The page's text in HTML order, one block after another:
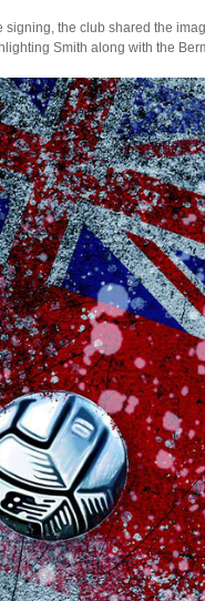
signing, the club shared the
Smith along with the